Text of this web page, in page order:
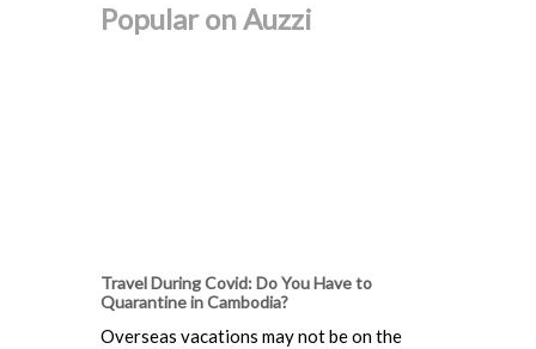
Popular on Auzzi
Travel During Covid: Do You Have to
Quarantine in Cambodia?
Overseas vacations may not be on the